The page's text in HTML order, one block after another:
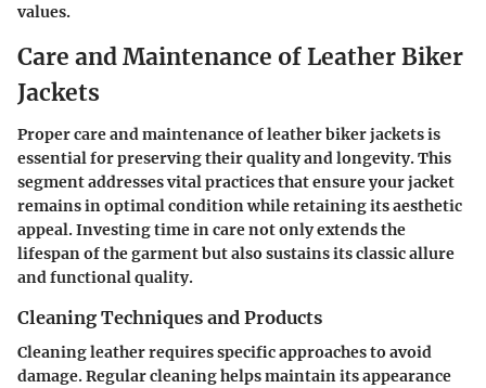
values.
Care and Maintenance of Leather Biker
Jackets
Proper care and maintenance of leather biker jackets is
essential for preserving their quality and longevity. This
segment addresses vital practices that ensure your jacket
remains in optimal condition while retaining its aesthetic
appeal. Investing time in care not only extends the
lifespan of the garment but also sustains its classic allure
and functional quality.
Cleaning Techniques and Products
Cleaning leather requires specific approaches to avoid
damage. Regular cleaning helps maintain its appearance